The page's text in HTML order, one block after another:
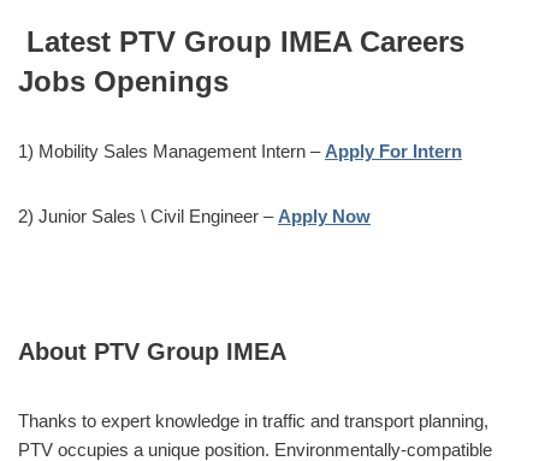
Latest PTV Group IMEA Careers
Jobs Openings
1) Mobility Sales Management Intern – Apply For Intern
2) Junior Sales \ Civil Engineer – Apply Now
About PTV Group IMEA
Thanks to expert knowledge in traffic and transport planning,
PTV occupies a unique position. Environmentally-compatible